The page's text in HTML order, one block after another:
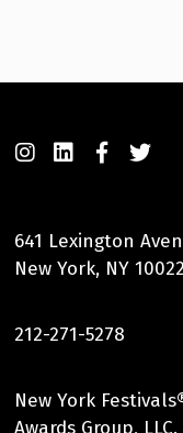
641 Lexington
New York, NY
212-271-5278
New York
Awards Group,